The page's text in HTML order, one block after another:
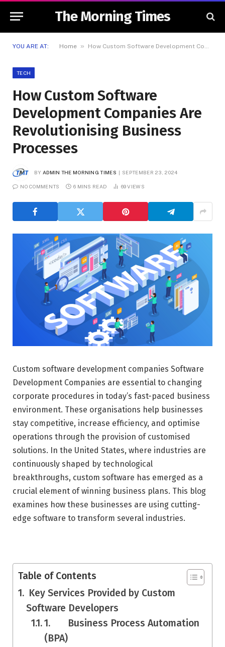
The Morning Times
YOU ARE AT: Home » How Custom Software Development Companies Are Revolutionising Business Processes
TECH
How Custom Software
Development Companies Are
Revolutionising Business
Processes
BY ADMIN THE MORNING TIMES SEPTEMBER 23, 2024
NO COMMENTS 6 MINS READ 69VIEWS
Custom software development companies Software
Development Companies are essential to changing
corporate procedures in today’s fast-paced business
environment. These organisations help businesses
stay competitive, increase efficiency, and optimise
operations through the provision of customised
solutions. In the United States, where industries are
continuously shaped by technological
breakthroughs, custom software has emerged as a
crucial element of winning business plans. This blog
examines how these businesses are using cutting-
edge software to transform several industries.
Table of Contents
Key Services Provided by Custom
Software Developers
1. Business Process Automation
(BPA)